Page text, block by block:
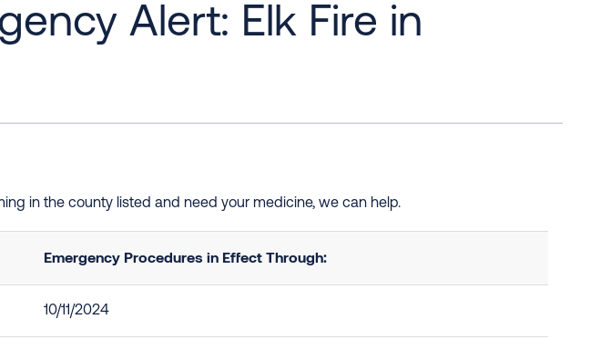
Alert: Elk Fire in
in the county listed and need your medicine, we can help.
Emergency Procedures in Effect Through:
10/11/2024